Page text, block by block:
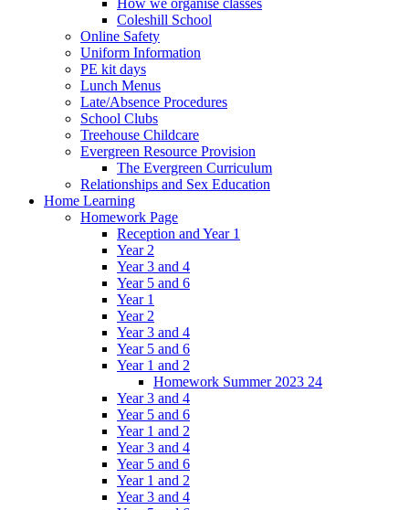
How we organise classes
Coleshill School
Online Safety
Uniform Information
PE kit days
Lunch Menus
Late/Absence Procedures
School Clubs
Treehouse Childcare
Evergreen Resource Provision
The Evergreen Curriculum
Relationships and Sex Education
Home Learning
Homework Page
Reception and Year 1
Year 2
Year 3 and 4
Year 5 and 6
Year 1
Year 2
Year 3 and 4
Year 5 and 6
Year 1 and 2
Homework Summer 2023 24
Year 3 and 4
Year 5 and 6
Year 1 and 2
Year 3 and 4
Year 5 and 6
Year 1 and 2
Year 3 and 4